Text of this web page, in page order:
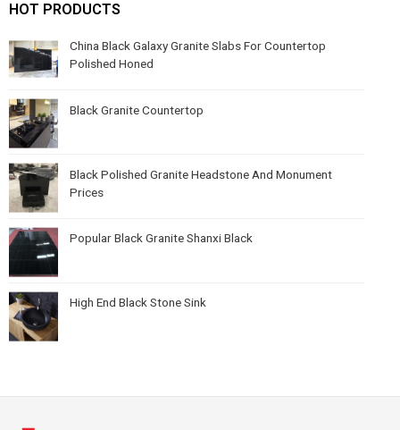
HOT PRODUCTS
China Black Galaxy Granite Slabs For Countertop
Polished Honed
Black Granite Countertop
Black Polished Granite Headstone And Monument
Prices
Popular Black Granite Shanxi Black
High End Black Stone Sink